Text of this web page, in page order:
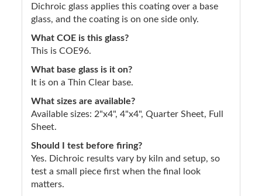
Dichroic glass applies this coating over a base
glass, and the coating is on one side only.
What COE is this glass?
This is COE96.
What base glass is it on?
It is on a Thin Clear base.
What sizes are available?
Available sizes: 2"x4", 4"x4", Quarter Sheet, Full
Sheet.
Should I test before firing?
Yes. Dichroic results vary by kiln and setup, so
test a small piece first when the final look
matters.